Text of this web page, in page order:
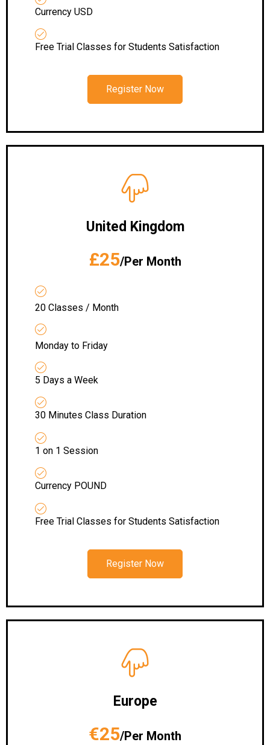
Currency USD
Free Trial Classes for Students Satisfaction
Register Now
United Kingdom
£25/Per Month
20 Classes / Month
Monday to Friday
5 Days a Week
30 Minutes Class Duration
1 on 1 Session
Currency POUND
Free Trial Classes for Students Satisfaction
Register Now
Europe
€25/Per Month